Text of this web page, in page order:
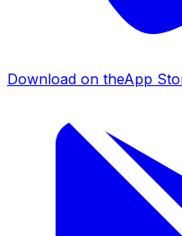
Download on theApp